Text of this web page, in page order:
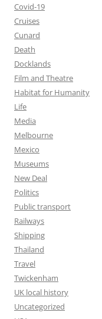
Covid-19
Cruises
Cunard
Death
Docklands
Film and Theatre
Habitat for Humanity
Life
Media
Melbourne
Mexico
Museums
New Deal
Politics
Public transport
Railways
Shipping
Thailand
Travel
Twickenham
UK local history
Uncategorized